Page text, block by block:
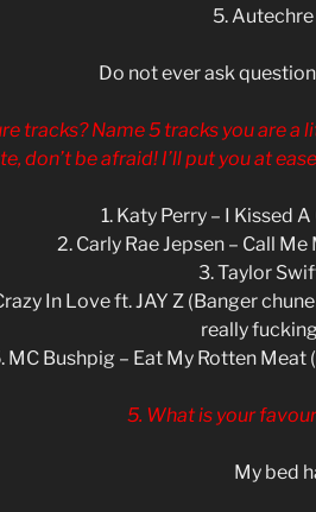
5.
Do not ever ask
tracks? Name 5 tracks you are
don’t be afraid! I’ll put you at
1. Katy Perry – I Kissed
2. Carly Rae Jepsen – Call
3. Taylor
In Love ft. JAY Z (Banger
really
MC Bushpig – Eat My Rotten Meat
5. What is your
My bed